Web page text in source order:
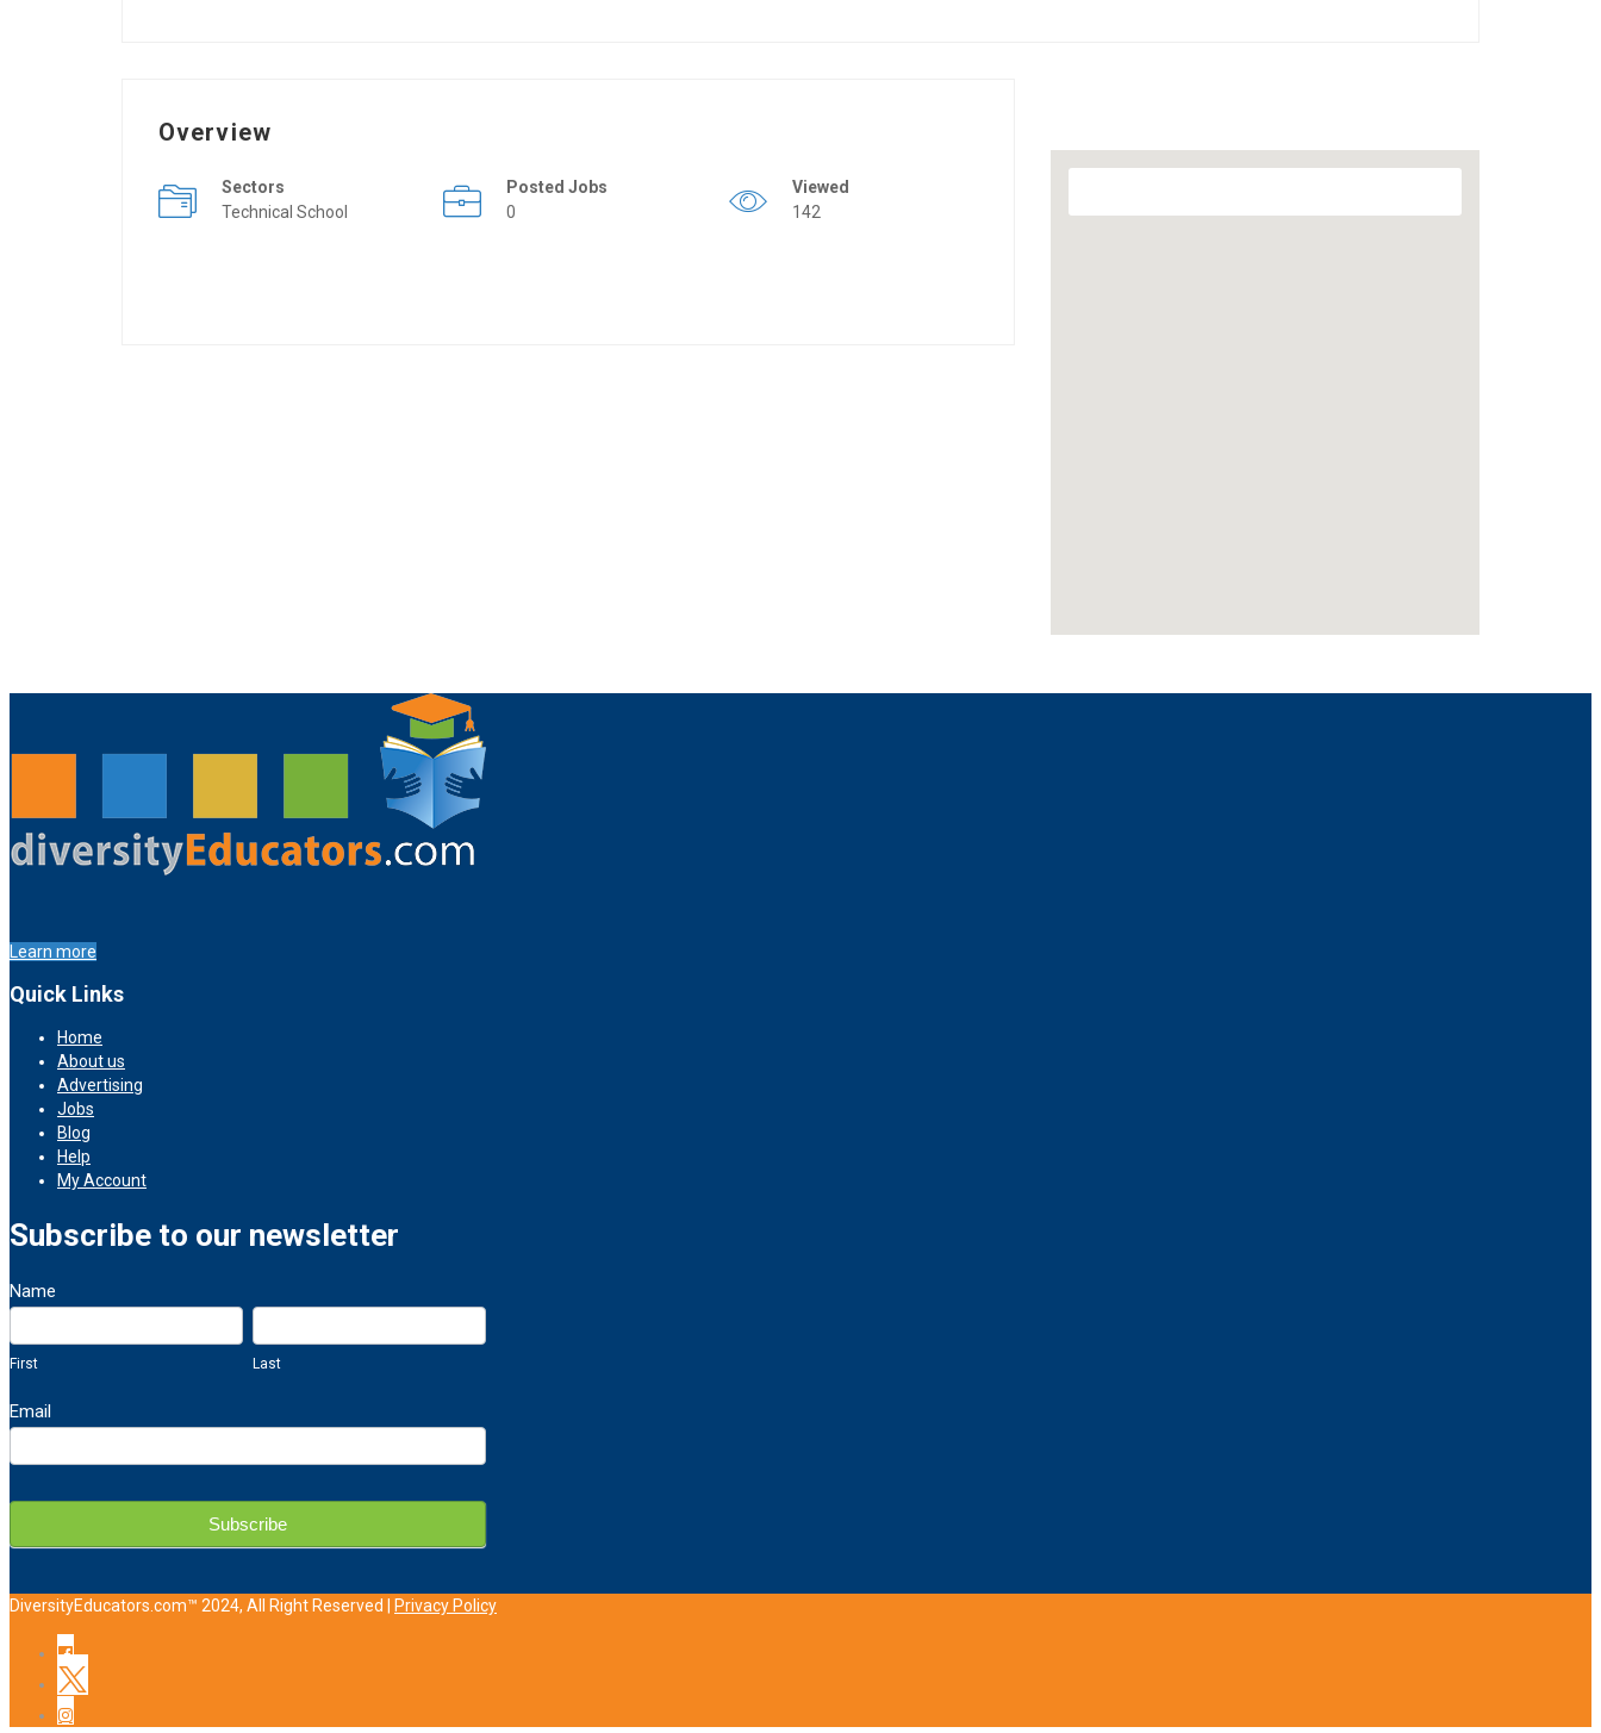
Overview
Sectors
Technical School
Posted Jobs
0
Viewed
142
Learn more
Quick Links
Home
About us
Advertising
Jobs
Blog
Help
My Account
Subscribe to our newsletter
Newsletter
Sign
Up
Name
First Last
Email
Subscribe
DiversityEducators.com™ 2024, All Right Reserved | Privacy Policy